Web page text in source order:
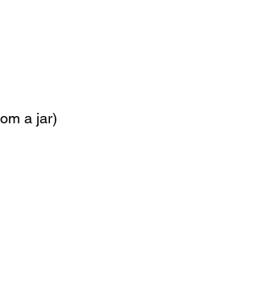
a jar)